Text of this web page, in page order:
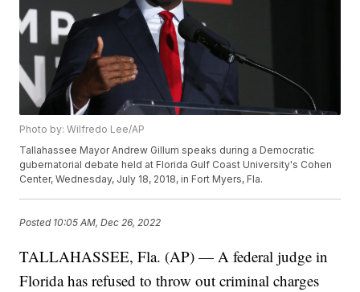
Photo by: Wilfredo Lee/AP
Tallahassee Mayor Andrew Gillum speaks during a Democratic
gubernatorial debate held at Florida Gulf Coast University's Cohen
Center, Wednesday, July 18, 2018, in Fort Myers, Fla.
Posted 10:05 AM, Dec 26, 2022
TALLAHASSEE, Fla. (AP) — A federal judge in
Florida has refused to throw out criminal charges